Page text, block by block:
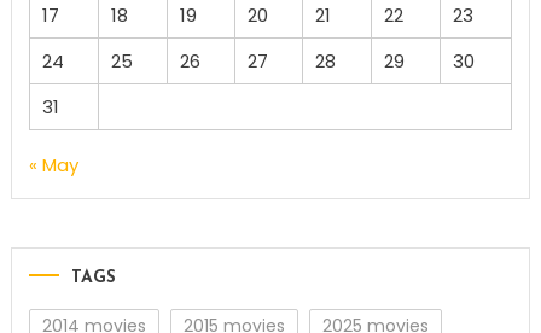
17
18 19 20 21 22
23
24
25 26 27 28 29
30
31
« May
TAGS
2014 movies 2015 movies
2025 movies